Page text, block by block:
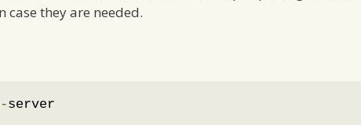
they are needed.
-server